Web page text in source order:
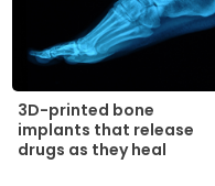
3D-printed bone
implants that release
drugs as they heal